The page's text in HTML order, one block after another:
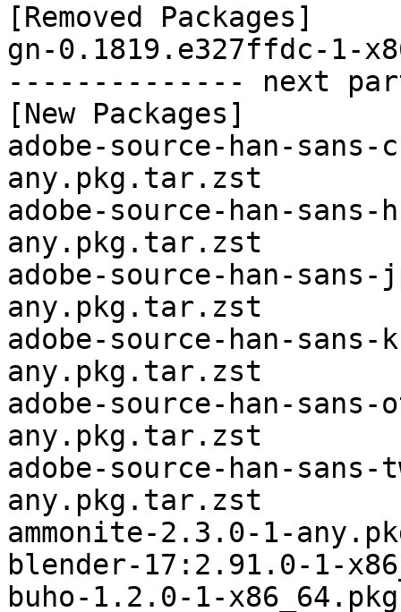
[Removed Packages]
gn-0.1819.e327ffdc-1-
-------------- next
[New Packages]
adobe-source-han-
any.pkg.tar.zst
adobe-source-han-
any.pkg.tar.zst
adobe-source-han-
any.pkg.tar.zst
adobe-source-han-
any.pkg.tar.zst
adobe-source-han-
any.pkg.tar.zst
adobe-source-han-
any.pkg.tar.zst
ammonite-2.3.0-1-
blender-17:2.91.0-1-
buho-1.2.0-1-